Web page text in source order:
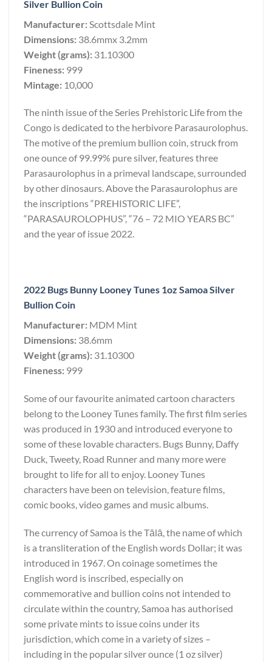
Silver Bullion Coin
Manufacturer: Scottsdale Mint
Dimensions: 38.6mmx 3.2mm
Weight (grams): 31.10300
Fineness: 999
Mintage: 10,000
The ninth issue of the Series Prehistoric Life from the
Congo is dedicated to the herbivore Parasaurolophus.
The motive of the premium bullion coin, struck from
one ounce of 99.99% pure silver, features three
Parasaurolophus in a primeval landscape, surrounded
by other dinosaurs. Above the Parasaurolophus are
the inscriptions “PREHISTORIC LIFE”,
“PARASAUROLOPHUS”, “76 – 72 MIO YEARS BC”
and the year of issue 2022.
2022 Bugs Bunny Looney Tunes 1oz Samoa Silver
Bullion Coin
Manufacturer: MDM Mint
Dimensions: 38.6mm
Weight (grams): 31.10300
Fineness: 999
Some of our favourite animated cartoon characters
belong to the Looney Tunes family. The first film series
was produced in 1930 and introduced everyone to
some of these lovable characters. Bugs Bunny, Daffy
Duck, Tweety, Road Runner and many more were
brought to life for all to enjoy. Looney Tunes
characters have been on television, feature films,
comic books, video games and music albums.
The currency of Samoa is the Tālā, the name of which
is a transliteration of the English words Dollar; it was
introduced in 1967. On coinage sometimes the
English word is inscribed, especially on
commemorative and bullion coins not intended to
circulate within the country, Samoa has authorised
some private mints to issue coins under its
jurisdiction, which come in a variety of sizes –
including in the popular silver ounce (1 oz silver)